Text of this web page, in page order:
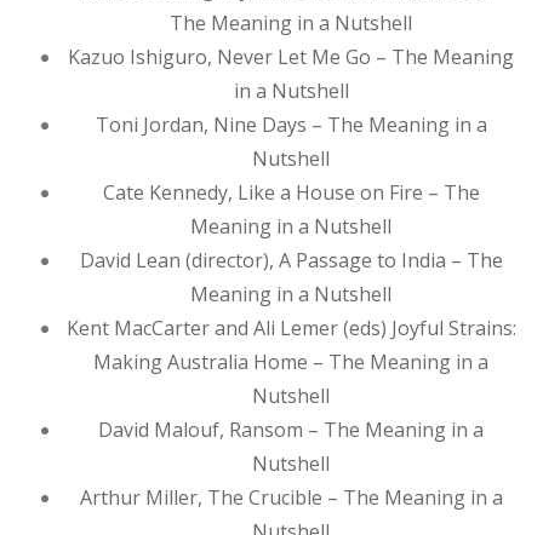
The Meaning in a Nutshell
Kazuo Ishiguro, Never Let Me Go – The Meaning
in a Nutshell
Toni Jordan, Nine Days – The Meaning in a
Nutshell
Cate Kennedy, Like a House on Fire – The
Meaning in a Nutshell
David Lean (director), A Passage to India – The
Meaning in a Nutshell
Kent MacCarter and Ali Lemer (eds) Joyful Strains:
Making Australia Home – The Meaning in a
Nutshell
David Malouf, Ransom – The Meaning in a
Nutshell
Arthur Miller, The Crucible – The Meaning in a